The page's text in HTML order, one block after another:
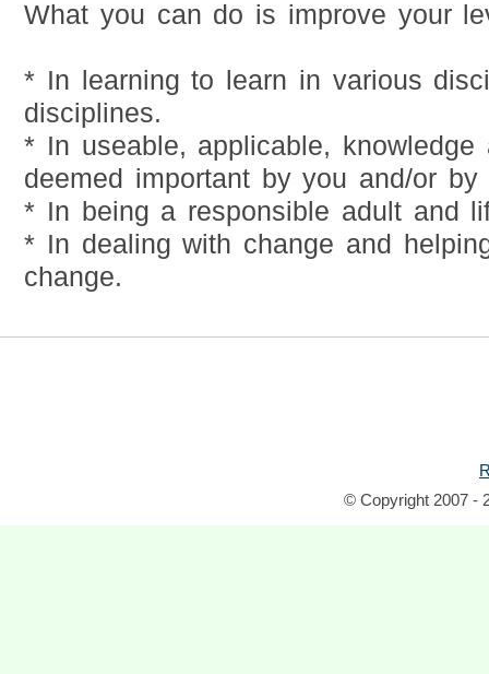
What you can do is improve your
* In learning to learn in various
disciplines.
* In useable, applicable,
deemed important by you and/or by
* In being a responsible adult and
* In dealing with change and
change.
© Copyright 2007 -